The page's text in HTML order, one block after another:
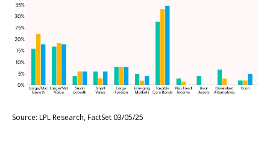
Source: LPL Research, FactSet 03/05/25